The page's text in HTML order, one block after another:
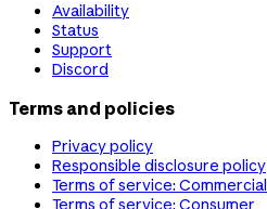
Availability
Status
Support
Discord
Terms and policies
Privacy policy
Responsible disclosure policy
Terms of service: Commercial
Terms of service: Consumer